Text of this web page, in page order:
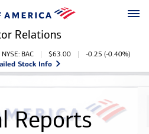
Relations
NYSE: BAC $63.00 -0.25 (-0.40%)
Stock Info
Reports